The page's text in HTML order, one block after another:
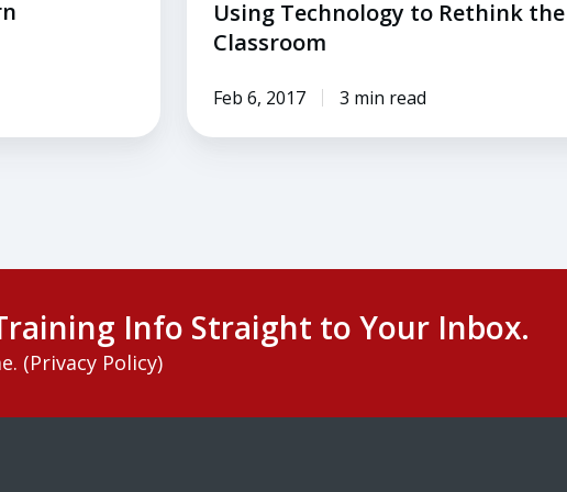
Using Technology to Rethink the
Classroom
Feb 6, 2017 3 min read
Info Straight to Your Inbox.
(Privacy Policy)